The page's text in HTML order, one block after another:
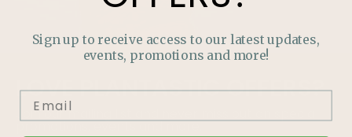
LOVEPLANTASTICOFFERS?
Join our mailing list and never miss out on special
promotions, events and more.
Sign up to receive access to our latest updates,
events, promotions and more!